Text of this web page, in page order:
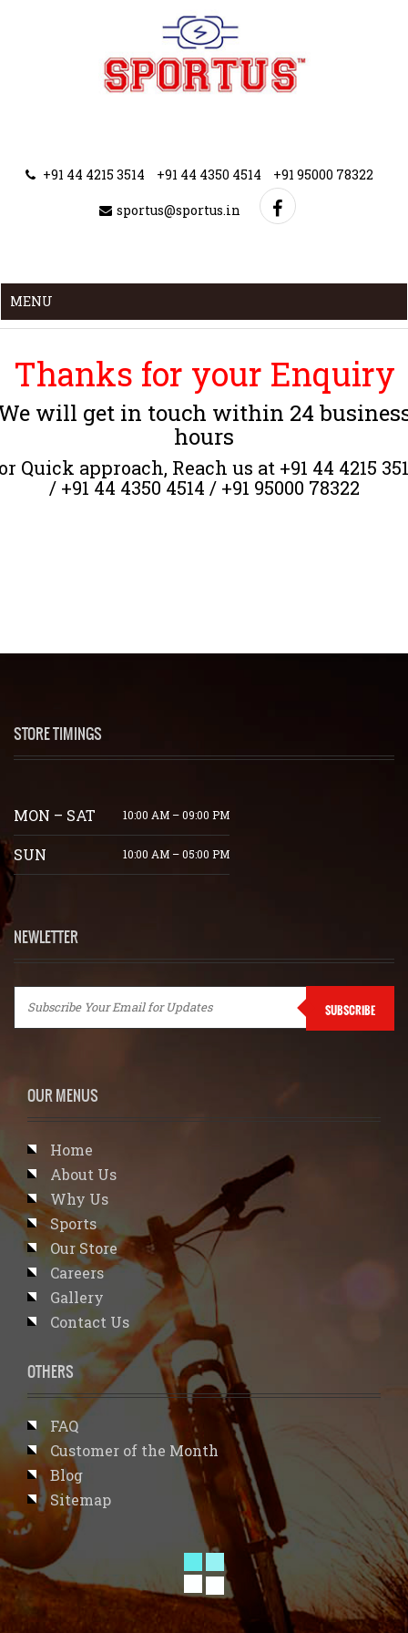
+91 44 4215 3514 +91 44 4350 4514 +91 95000 78322
sportus@sportus.in
MENU
Thanks for your Enquiry
will get in touch within 24
hours
Quick approach, Reach us at +91 44 4215
/ +91 44 4350 4514 / +91 95000 78322
STORE TIMINGS
MON – SAT 10:00 AM – 09:00 PM
SUN 10:00 AM – 05:00 PM
NEWLETTER
SUBSCRIBE
OUR MENUS
Home
About Us
Why Us
Sports
Our Store
Careers
Gallery
Contact Us
OTHERS
FAQ
Customer of the Month
Blog
Sitemap